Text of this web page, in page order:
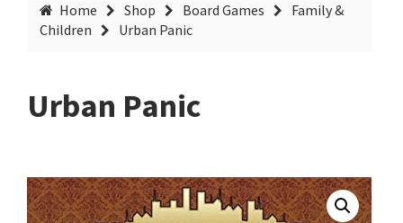
Home Shop Board Games
Family &
Children
Urban Panic
Urban Panic